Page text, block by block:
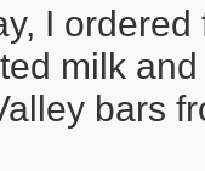
I
milk
bars